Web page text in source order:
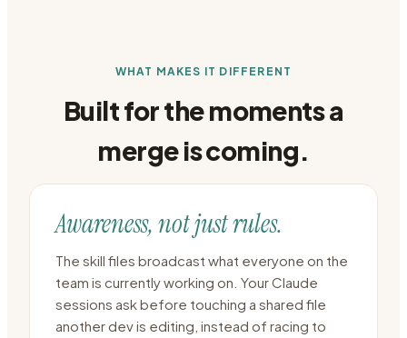
WHAT MAKES IT DIFFERENT
Built for the moments a
merge is coming.
Awareness, not just rules.
The skill files broadcast what everyone on the
team is currently working on. Your Claude
sessions ask before touching a shared file
another dev is editing, instead of racing to